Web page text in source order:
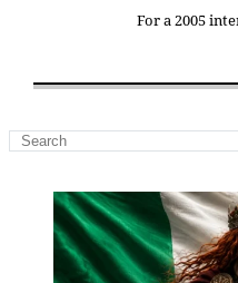
For a 2005